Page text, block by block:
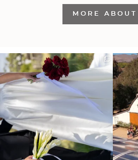
MORE ABOUT
It’s not only an immense privilege and
absolute...
30 6